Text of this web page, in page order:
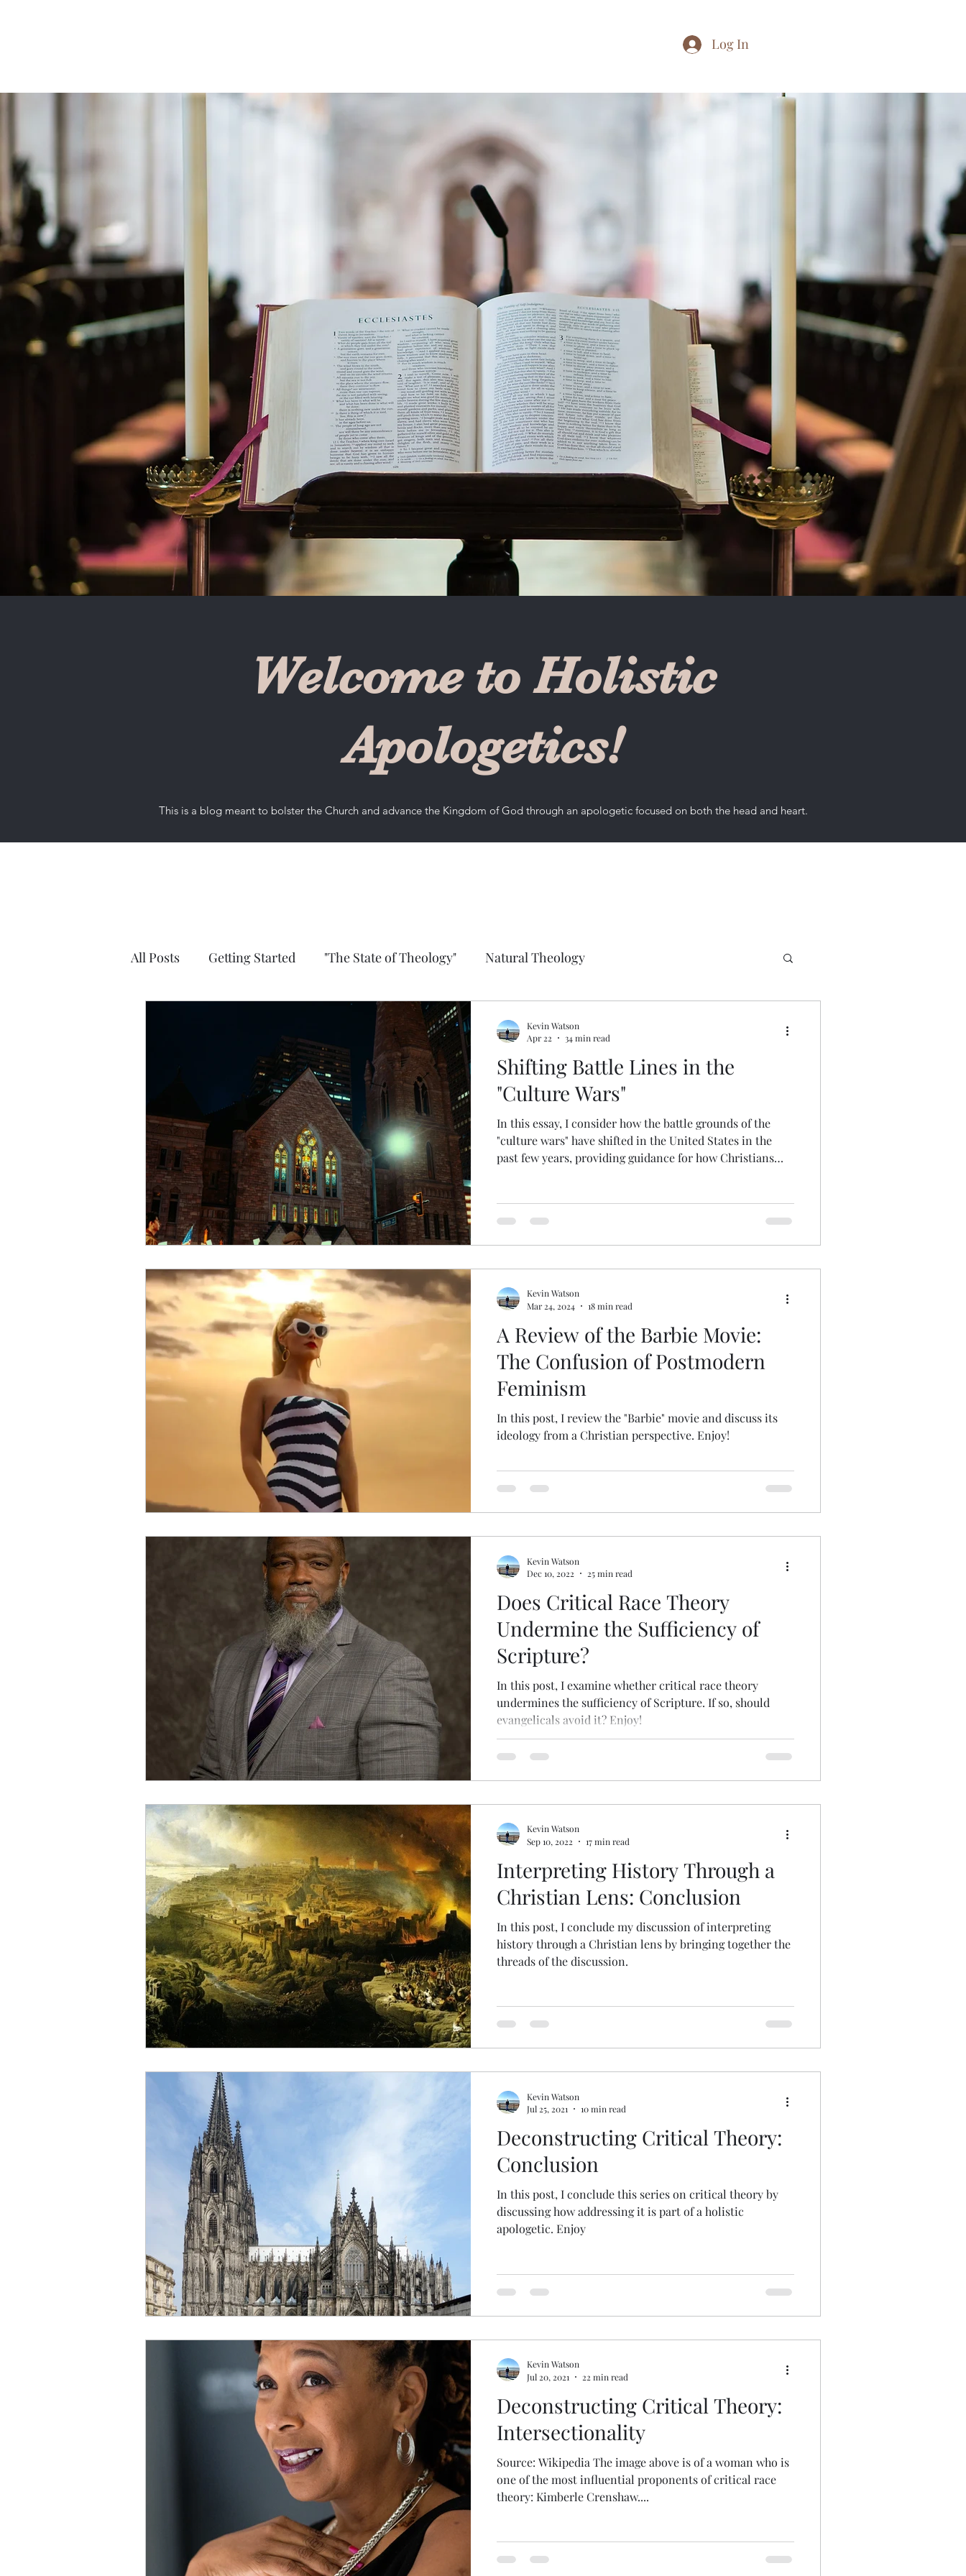
Log In
Welcome to Holistic
Apologetics!
This is a blog meant to bolster the Church and advance the Kingdom of God through an apologetic focused on both the head and heart.
All Posts Getting Started "The State of Theology" Natural Theology
Deconstructing Critical Theory
Philosophical Essays Logic Done Well Book and Movie Reviews
Topics in Philosophy of Religion
Shifting Battle Lines in the
"Culture Wars"
In this essay, I consider how the battle grounds of the
"culture wars" have shifted in the United States in the
past few years, providing guidance for how Christians
Kevin Watson
Apr 22
34 min read
A Review of the Barbie Movie:
The Confusion of Postmodern
Feminism
In this post, I review the "Barbie" movie and discuss its
ideology from a Christian perspective. Enjoy!
Kevin Watson
Mar 24, 2024
18 min read
Does Critical Race Theory
Undermine the Sufficiency of
Scripture?
In this post, I examine whether critical race theory
undermines the sufficiency of Scripture. If so, should
evangelicals avoid it? Enjoy!
Kevin Watson
Dec 10, 2022
25 min read
Interpreting History Through a
Christian Lens: Conclusion
In this post, I conclude my discussion of interpreting
history through a Christian lens by bringing together the
threads of the discussion.
Kevin Watson
Sep 10, 2022
17 min read
Deconstructing Critical Theory:
Conclusion
In this post, I conclude this series on critical theory by
discussing how addressing it is part of a holistic
apologetic. Enjoy
Kevin Watson
Jul 25, 2021
10 min read
Deconstructing Critical Theory:
Intersectionality
Source: Wikipedia The image above is of a woman who is
one of the most influential proponents of critical race
theory: Kimberle Crenshaw....
Kevin Watson
Jul 20, 2021
22 min read